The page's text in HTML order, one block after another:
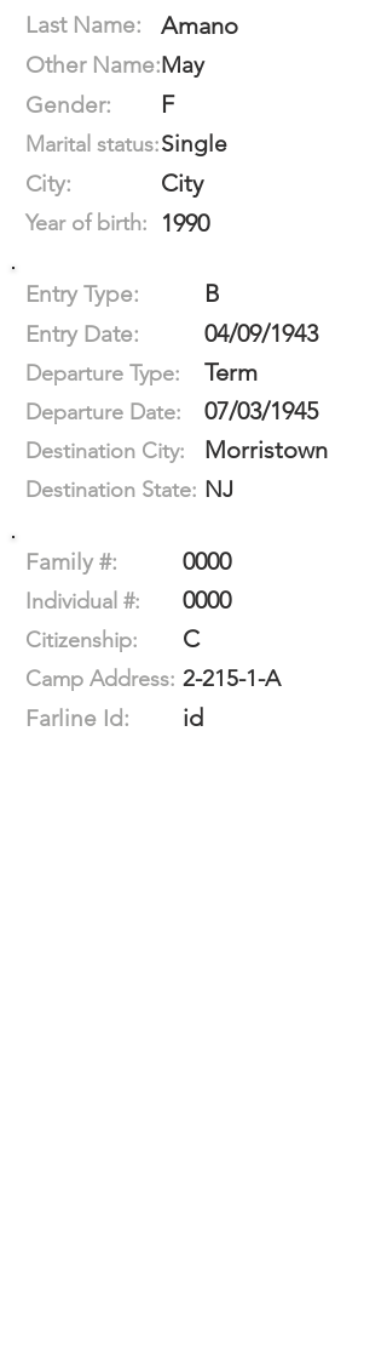
Last Name:
Amano
Other Name:May
Gender:
F
Marital status:Single
City:
City
Year of birth: 1990
Entry Type: B
Entry Date: 04/09/1943
Departure Type: Term
Departure Date: 07/03/1945
Destination City: Morristown
Destination State: NJ
Family #: 0000
Individual #: 0000
Citizenship: C
Camp Address: 2-215-1-A
Farline Id:
id